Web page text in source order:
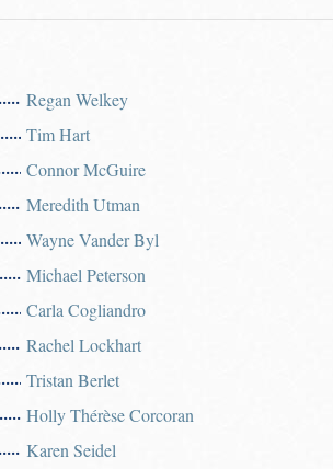
Regan Welkey
Tim Hart
Connor McGuire
Meredith Utman
Wayne Vander Byl
Michael Peterson
Carla Cogliandro
Rachel Lockhart
Tristan Berlet
Holly Thérèse Corcoran
Karen Seidel